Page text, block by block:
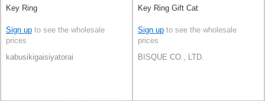
Key Ring
Sign up to see the wholesale
prices
kabusikigaisiyatorai
Key Ring Gift Cat
Sign up to see the wholesale
prices
BISQUE CO., LTD.